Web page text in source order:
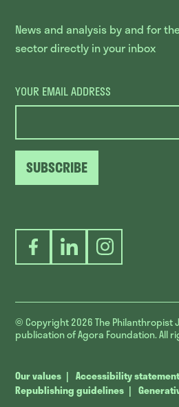
News and analysis by and for
sector directly in your inbox
YOUR EMAIL ADDRESS
SUBSCRIBE
FacebookLinkedInInstagram
© Copyright 2026The Philanthropist
publication of Agora Foundation. All
Our values Accessibility statement
Republishing guidelines